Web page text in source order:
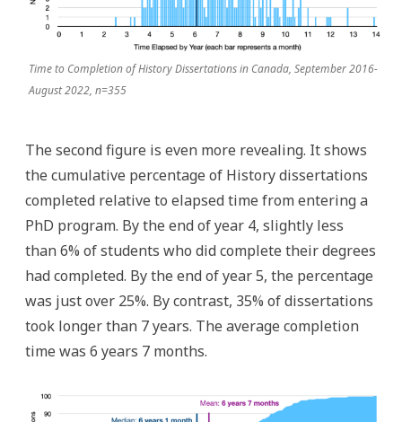
Time to Completion of History Dissertations in Canada, September 2016-
August 2022, n=355
The second figure is even more revealing. It shows
the cumulative percentage of History dissertations
completed relative to elapsed time from entering a
PhD program. By the end of year 4, slightly less
than 6% of students who did complete their degrees
had completed. By the end of year 5, the percentage
was just over 25%. By contrast, 35% of dissertations
took longer than 7 years. The average completion
time was 6 years 7 months.